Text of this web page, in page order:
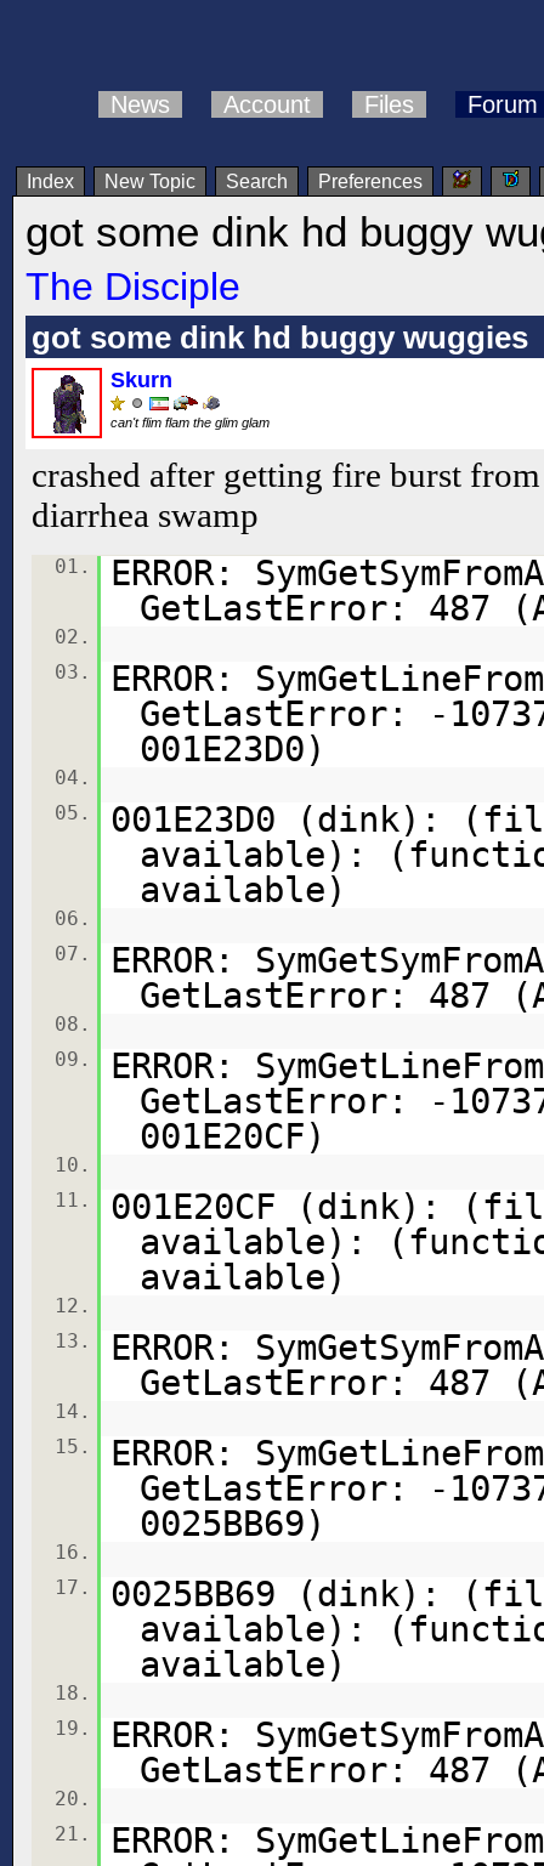
News Account Files Forum
Index New Topic Search Preferences
got some dink hd buggy
The Disciple
got some dink hd buggy wuggies
Skurn
can't flim flam the glim glam
crashed after getting fire burst
diarrhea swamp
01.
ERROR:
GetLastError: 487
02.
03.
ERROR:
GetLastError: -
001E23D0)
04.
05.
001E23D0 (dink):
available):
available)
06.
07.
ERROR:
GetLastError: 487
08.
09.
ERROR:
GetLastError: -
001E20CF)
10.
11.
001E20CF (dink):
available):
available)
12.
13.
ERROR:
GetLastError: 487
14.
15.
ERROR:
GetLastError: -
0025BB69)
16.
17.
0025BB69 (dink):
available):
available)
18.
19.
ERROR:
GetLastError: 487
20.
21.
ERROR: